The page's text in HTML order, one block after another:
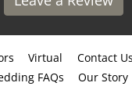
Virtual Contact Us
FAQs
Our Story